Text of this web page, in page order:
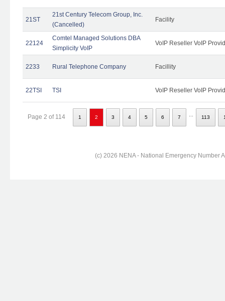
21ST
21st Century Telecom Group, Inc.
(Cancelled)
Facility
22124
Comtel Managed Solutions DBA
Simplicity VoIP
VoIP Reseller VoIP
2233 Rural Telephone Company Facillity
22TSI TSI VoIP Reseller VoIP
Page 2 of 114 1 2 3 4 5 6 7 113
(c) 2026 NENA - National Emergency Number